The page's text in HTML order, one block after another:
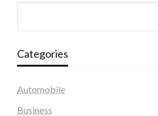
Categories
Automobile
Business